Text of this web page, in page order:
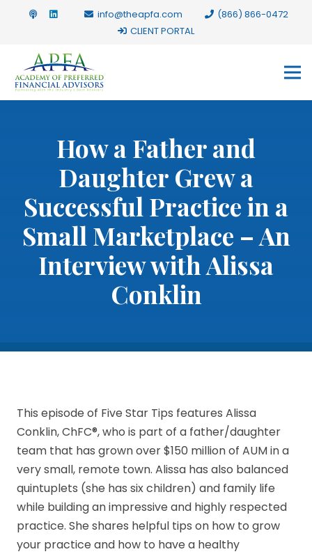
info@theapfa.com
(866) 866-0472
CLIENT PORTAL
How a Father and
Daughter Grew a
Successful Practice in a
Small Marketplace – An
Interview with Alissa
Conklin
This episode of Five Star Tips features Alissa
Conklin, ChFC®, who is part of a father/daughter
team that has grown over $150 million of AUM in a
very small, remote town. Alissa has also balanced
quintuplets (she has six children) and family life
while building an impressive and highly respected
practice. She shares helpful tips on how to grow
your practice and how to have a healthy